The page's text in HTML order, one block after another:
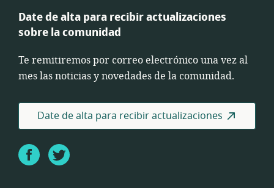
Date de alta para recibir actualizaciones
sobre la comunidad
Te remitiremos por correo electrónico una vez al
mes las noticias y novedades de la comunidad.
Date de alta para recibir actualizaciones
FacebookTwitter